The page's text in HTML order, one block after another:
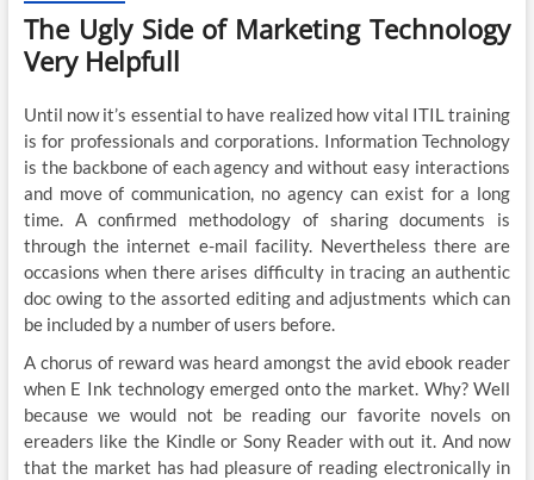
The Ugly Side of Marketing Technology
Very Helpfull
Until now it’s essential to have realized how vital ITIL training
is for professionals and corporations. Information Technology
is the backbone of each agency and without easy interactions
and move of communication, no agency can exist for a long
time. A confirmed methodology of sharing documents is
through the internet e-mail facility. Nevertheless there are
occasions when there arises difficulty in tracing an authentic
doc owing to the assorted editing and adjustments which can
be included by a number of users before.
A chorus of reward was heard amongst the avid ebook reader
when E Ink technology emerged onto the market. Why? Well
because we would not be reading our favorite novels on
ereaders like the Kindle or Sony Reader with out it. And now
that the market has had pleasure of reading electronically in